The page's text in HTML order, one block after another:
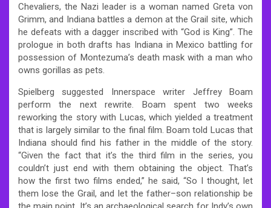
Chevaliers, the Nazi leader is a woman named Greta von
Grimm, and Indiana battles a demon at the Grail site, which
he defeats with a dagger inscribed with “God is King”. The
prologue in both drafts has Indiana in Mexico battling for
possession of Montezuma’s death mask with a man who
owns gorillas as pets.
Spielberg suggested Innerspace writer Jeffrey Boam
perform the next rewrite. Boam spent two weeks
reworking the story with Lucas, which yielded a treatment
that is largely similar to the final film. Boam told Lucas that
Indiana should find his father in the middle of the story.
“Given the fact that it’s the third film in the series, you
couldn’t just end with them obtaining the object. That’s
how the first two films ended,” he said, “So I thought, let
them lose the Grail, and let the father–son relationship be